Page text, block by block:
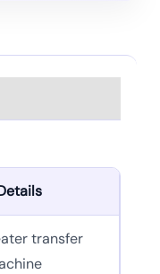
transfer